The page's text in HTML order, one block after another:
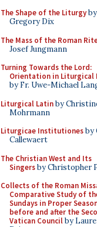
The Shape of the Liturgy
Gregory Dix
The Mass of the Roman
Josef Jungmann
Turning Towards the Lord:
Orientation in Liturgical
by Fr. Uwe-Michael
Liturgical Latinby
Mohrmann
Liturgicae Institutionesby
Callewaert
The Christian West and Its
Singersby Christopher
Collects of the Roman
Comparative Study of
Sundays in Proper
before and after the
Vatican Councilby